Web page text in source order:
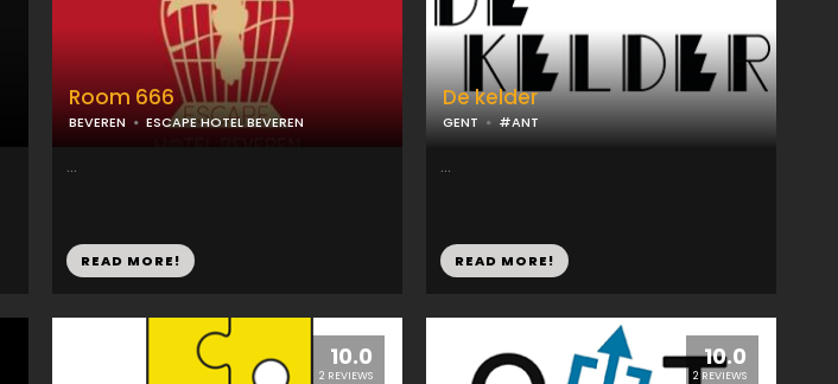
Room 666
BEVEREN ESCAPE HOTEL BEVEREN
...
READ MORE!
De kelder
GENT #ANT
...
READ MORE!
10.0
2 REVIEWS
10.0
2 REVIEWS